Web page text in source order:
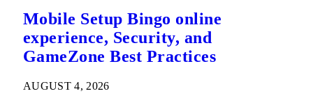
Mobile Setup Bingo online
experience, Security, and
GameZone Best Practices
AUGUST 4, 2026